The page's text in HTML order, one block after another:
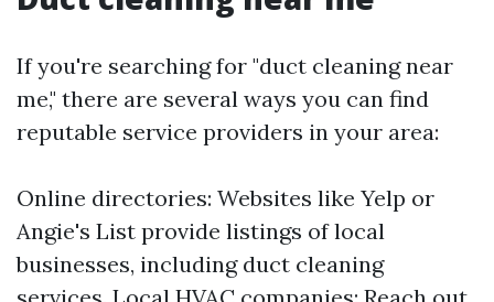
If you're searching for "duct cleaning near
me," there are several ways you can find
reputable service providers in your area:
Online directories: Websites like Yelp or
Angie's List provide listings of local
businesses, including duct cleaning